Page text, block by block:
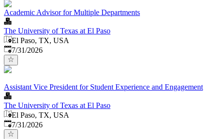
Academic Advisor for Multiple Departments
The University of Texas at El Paso
El Paso, TX, USA
Published:
7/31/2026
Assistant Vice President for Student Experience and Engagement
The University of Texas at El Paso
El Paso, TX, USA
Published:
7/31/2026